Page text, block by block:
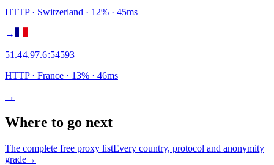
HTTP· Switzerland · 12% · 45ms
→
51.44.97.6:54593
HTTP· France · 13% · 46ms
→
Where to go next
The complete free proxy listEvery country, protocol and anonymity
grade→